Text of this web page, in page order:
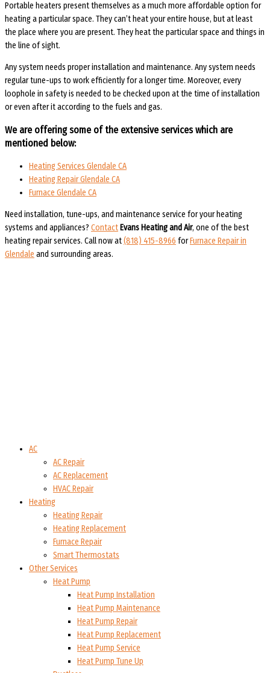
Portable heaters present themselves as a much more affordable option for
heating a particular space. They can’t heat your entire house, but at least
the place where you are present. They heat the particular space and things in
the line of sight.
Any system needs proper installation and maintenance. Any system needs
regular tune-ups to work efficiently for a longer time. Moreover, every
loophole in safety is needed to be checked upon at the time of installation
or even after it according to the fuels and gas.
We are offering some of the extensive services which are
mentioned below:
Heating Services Glendale CA
Heating Repair Glendale CA
Furnace Glendale CA
Need installation, tune-ups, and maintenance service for your heating
systems and appliances? ContactEvans Heating and Air, one of the best
heating repair services. Call now at(818) 415-8966 forFurnace Repair in
Glendale and surrounding areas.
AC
AC Repair
AC Replacement
HVAC Repair
Heating
Heating Repair
Heating Replacement
Furnace Repair
Smart Thermostats
Other Services
Heat Pump
Heat Pump Installation
Heat Pump Maintenance
Heat Pump Repair
Heat Pump Replacement
Heat Pump Service
Heat Pump Tune Up